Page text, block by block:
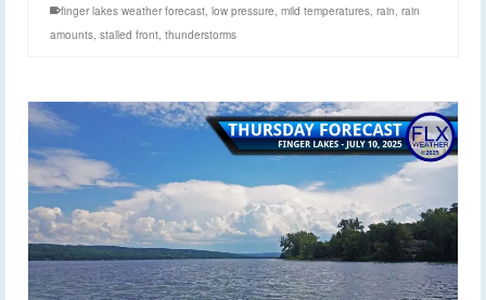
finger lakes weather forecast low pressure mild temperatures rain rain
amounts stalled front thunderstorms